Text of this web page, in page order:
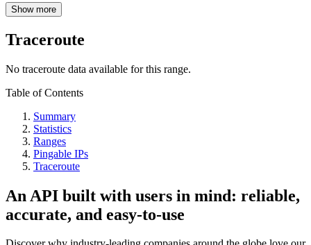
Show more
Traceroute
No traceroute data available for this range.
Table of Contents
Summary
Statistics
Ranges
Pingable IPs
Traceroute
An API built with users in mind: reliable,
accurate, and easy-to-use